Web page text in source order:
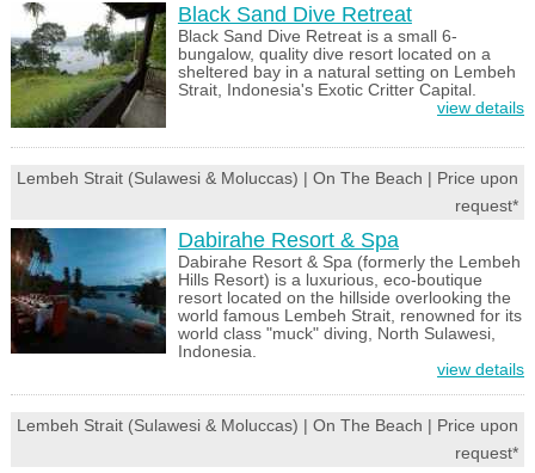
Black Sand Dive Retreat
Black Sand Dive Retreat is a small 6-
bungalow, quality dive resort located on a
sheltered bay in a natural setting on Lembeh
Strait, Indonesia's Exotic Critter Capital.
view details
Lembeh Strait (Sulawesi & Moluccas) | On The Beach | Price upon
request*
Dabirahe Resort & Spa
Dabirahe Resort & Spa (formerly the Lembeh
Hills Resort) is a luxurious, eco-boutique
resort located on the hillside overlooking the
world famous Lembeh Strait, renowned for its
world class "muck" diving, North Sulawesi,
Indonesia.
view details
Lembeh Strait (Sulawesi & Moluccas) | On The Beach | Price upon
request*